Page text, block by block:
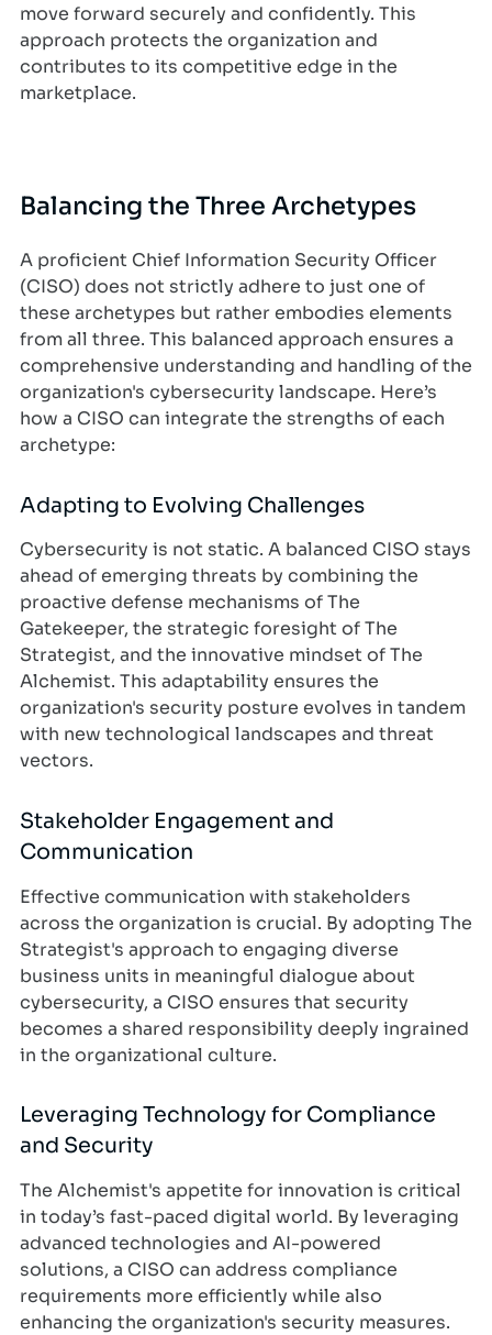
move forward securely and confidently. This
approach protects the organization and
contributes to its competitive edge in the
marketplace.
Balancing the Three Archetypes
A proficient Chief Information Security Officer
(CISO) does not strictly adhere to just one of
these archetypes but rather embodies elements
from all three. This balanced approach ensures a
comprehensive understanding and handling of the
organization's cybersecurity landscape. Here’s
how a CISO can integrate the strengths of each
archetype:
Adapting to Evolving Challenges
Cybersecurity is not static. A balanced CISO stays
ahead of emerging threats by combining the
proactive defense mechanisms of The
Gatekeeper, the strategic foresight of The
Strategist, and the innovative mindset of The
Alchemist. This adaptability ensures the
organization's security posture evolves in tandem
with new technological landscapes and threat
vectors.
Stakeholder Engagement and
Communication
Effective communication with stakeholders
across the organization is crucial. By adopting The
Strategist's approach to engaging diverse
business units in meaningful dialogue about
cybersecurity, a CISO ensures that security
becomes a shared responsibility deeply ingrained
in the organizational culture.
Leveraging Technology for Compliance
and Security
The Alchemist's appetite for innovation is critical
in today’s fast-paced digital world. By leveraging
advanced technologies and AI-powered
solutions, a CISO can address compliance
requirements more efficiently while also
enhancing the organization's security measures.